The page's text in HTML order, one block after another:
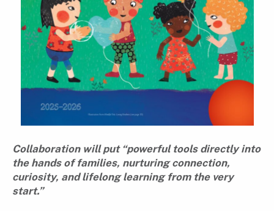
Collaboration will put “powerful tools directly into
the hands of families, nurturing connection,
curiosity, and lifelong learning from the very
start.”